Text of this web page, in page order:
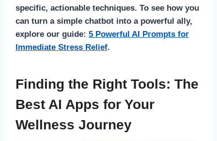
specific, actionable techniques. To see how you
can turn a simple chatbot into a powerful ally,
explore our guide: 5 Powerful AI Prompts for
Immediate Stress Relief.
Finding the Right Tools: The
Best AI Apps for Your
Wellness Journey